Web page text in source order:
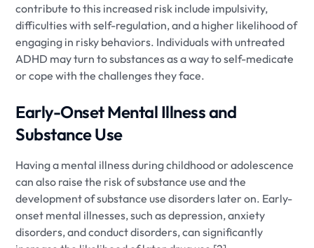
contribute to this increased risk include impulsivity,
difficulties with self-regulation, and a higher likelihood of
engaging in risky behaviors. Individuals with untreated
ADHD may turn to substances as a way to self-medicate
or cope with the challenges they face.
Early-Onset Mental Illness and
Substance Use
Having a mental illness during childhood or adolescence
can also raise the risk of substance use and the
development of substance use disorders later on. Early-
onset mental illnesses, such as depression, anxiety
disorders, and conduct disorders, can significantly